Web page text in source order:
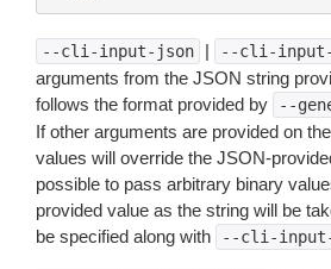
--cli-input-json | --cli-input-
arguments from the JSON string
follows the format provided by
--
If other arguments are provided on
values will override the JSON-
possible to pass arbitrary binary
provided value as the string will be
be specified along with
--cli-input-